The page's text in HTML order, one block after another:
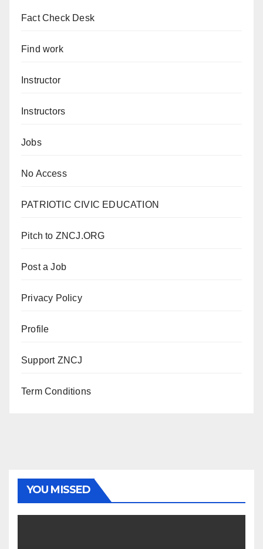
Fact Check Desk
Find work
Instructor
Instructors
Jobs
No Access
PATRIOTIC CIVIC EDUCATION
Pitch to ZNCJ.ORG
Post a Job
Privacy Policy
Profile
Support ZNCJ
Term Conditions
YOU MISSED